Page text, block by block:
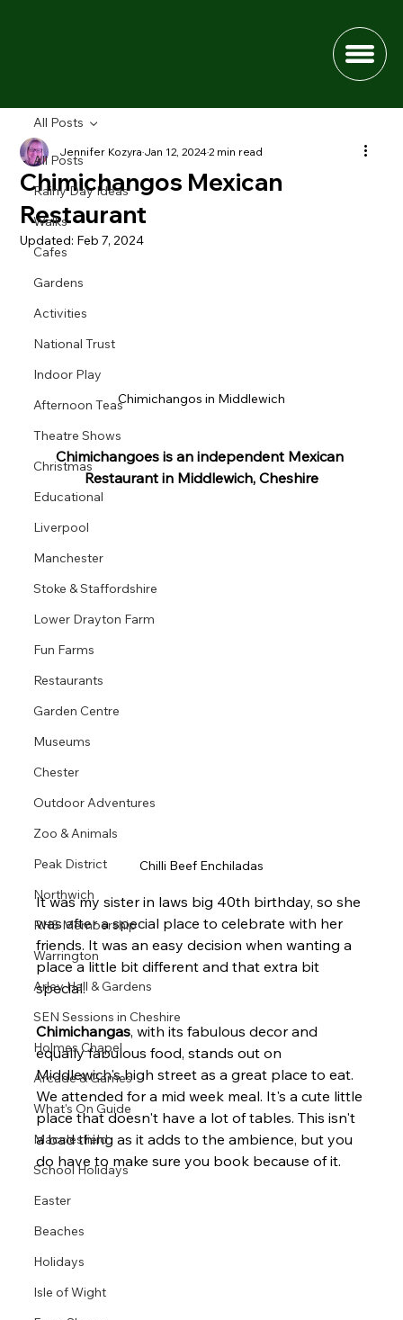
All Posts
Rainy Day Ideas
Walks
Cafes
Gardens
Activities
National Trust
Indoor Play
Afternoon Teas
Theatre Shows
Christmas
Educational
Liverpool
Manchester
Stoke & Staffordshire
Lower Drayton Farm
Fun Farms
Restaurants
Garden Centre
Museums
Chester
Outdoor Adventures
Zoo & Animals
Peak District
Northwich
RHS Membership
Warrington
Arley Hall & Gardens
SEN Sessions in Cheshire
Holmes Chapel
Arcade & Games
What's On Guide
Macclesfield
School Holidays
Easter
Beaches
Holidays
Isle of Wight
All Posts
Chimichangos Mexican
Restaurant
Jennifer KozyraJan 12, 20242 min read
Updated: Feb 7, 2024
Chimichangos in Middlewich
Chimichangoes is an independent Mexican
Restaurant in Middlewich, Cheshire
Chilli Beef Enchiladas
It was my sister in laws big 40th birthday, so she
was after a special place to celebrate with her
friends. It was an easy decision when wanting a
place a little bit different and that extra bit
special.
Chimichangas, with its fabulous decor and
equally fabulous food, stands out on
Middlewich's high street as a great place to eat.
We attended for a mid week meal. It's a cute little
place that doesn't have a lot of tables. This isn't
a bad thing as it adds to the ambience, but you
do have to make sure you book because of it.